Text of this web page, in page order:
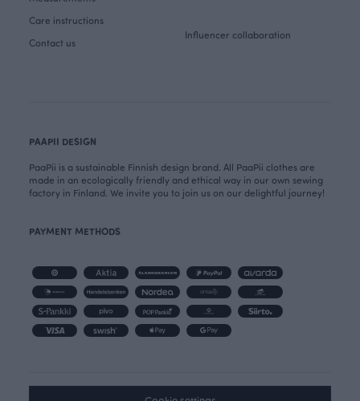
Care instructions
Contact us
Influencer collaboration
PAAPII DESIGN
PaaPii is a sustainable Finnish design brand. All PaaPii clothes are
made in an ecologically friendly and ethical way in our own sewing
factory in Finland. We invite you to join us on our delightful journey!
PAYMENT METHODS